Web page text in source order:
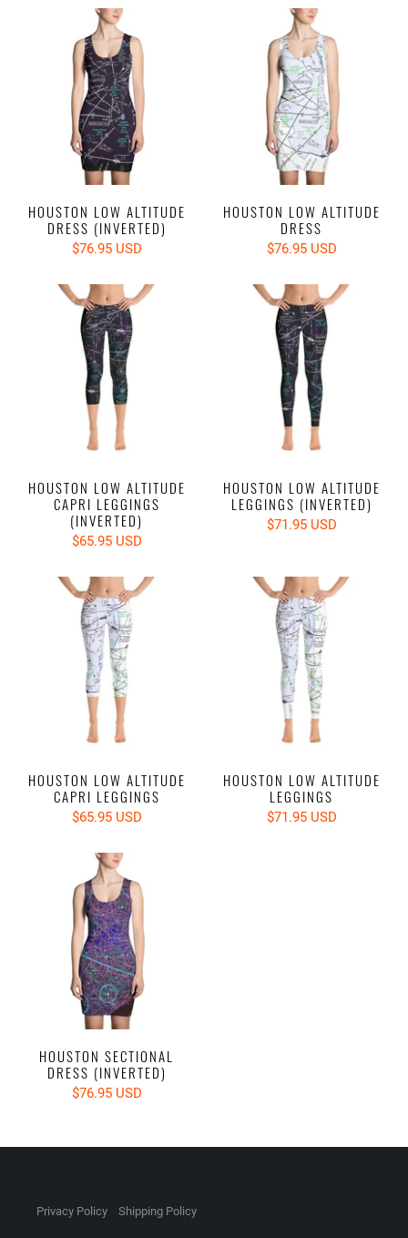
HOUSTON LOW ALTITUDE
DRESS (INVERTED)
$76.95 USD
HOUSTON LOW ALTITUDE
DRESS
$76.95 USD
HOUSTON LOW ALTITUDE
CAPRI LEGGINGS
(INVERTED)
$65.95 USD
HOUSTON LOW ALTITUDE
LEGGINGS (INVERTED)
$71.95 USD
HOUSTON LOW ALTITUDE
CAPRI LEGGINGS
$65.95 USD
HOUSTON LOW ALTITUDE
LEGGINGS
$71.95 USD
HOUSTON SECTIONAL
DRESS (INVERTED)
$76.95 USD
Privacy Policy Shipping Policy